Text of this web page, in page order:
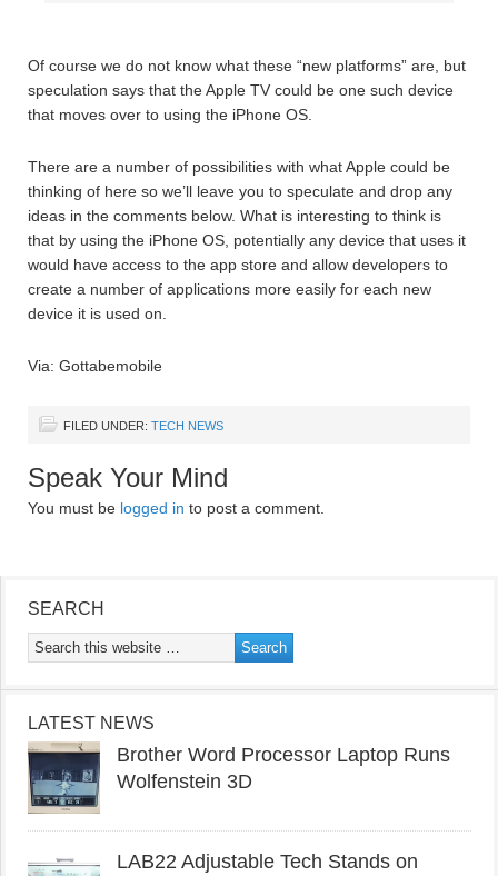
Of course we do not know what these “new platforms” are, but
speculation says that the Apple TV could be one such device
that moves over to using the iPhone OS.
There are a number of possibilities with what Apple could be
thinking of here so we’ll leave you to speculate and drop any
ideas in the comments below. What is interesting to think is
that by using the iPhone OS, potentially any device that uses it
would have access to the app store and allow developers to
create a number of applications more easily for each new
device it is used on.
Via: Gottabemobile
FILED UNDER: TECH NEWS
Speak Your Mind
You must be logged in to post a comment.
SEARCH
LATEST NEWS
Brother Word Processor Laptop Runs
Wolfenstein 3D
LAB22 Adjustable Tech Stands on